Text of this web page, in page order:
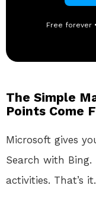
Free forever
The Simple
Points Come
Microsoft gives
Search with
activities. That’s it.